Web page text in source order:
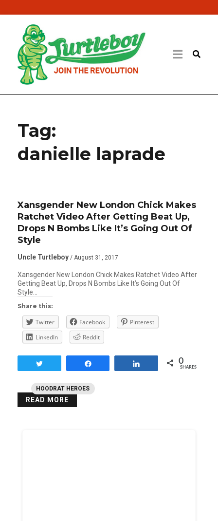
Tag:
danielle laprade
HOODRAT HEROES
Xansgender New London Chick Makes
Ratchet Video After Getting Beat Up,
Drops N Bombs Like It’s Going Out Of
Style
Uncle Turtleboy / August 31, 2017
Xansgender New London Chick Makes Ratchet Video After
Getting Beat Up, Drops N Bombs Like It’s Going Out Of
Style…
Share this:
Twitter Facebook
Pinterest
LinkedIn
Reddit
0
SHARES
READ MORE